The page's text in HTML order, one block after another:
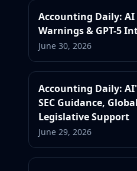
Accounting Daily: AI
Warnings & GPT-5
June 30, 2026
Accounting Daily:
SEC Guidance,
Legislative Support
June 29, 2026